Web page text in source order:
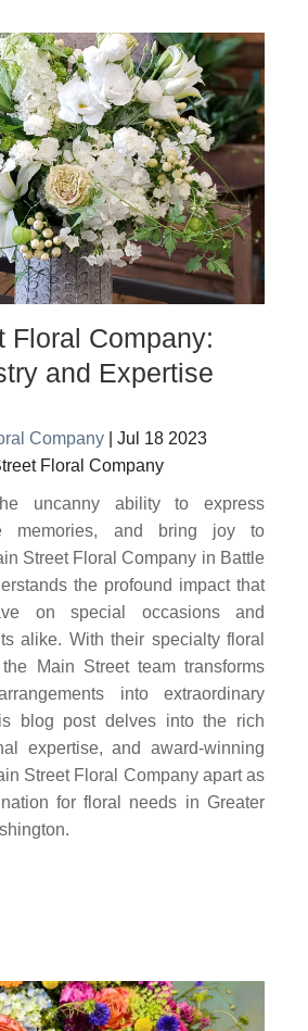
Floral Company:
and Expertise
Company
Jul 18 2023
Floral Company
uncanny ability to express
memories, and bring joy to
Street Floral Company in Battle
the profound impact that
on special occasions and
alike. With their specialty floral
Main Street team transforms
into extraordinary
blog post delves into the rich
expertise, and award-winning
Street Floral Company apart as
for floral needs in Greater